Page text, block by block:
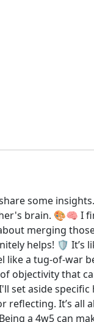
some
brain. 🎨🧠 I
merging
helps! 🛡️ It’s
like a tug-of-war
objectivity that
set aside
It’s all
a 4w5 can